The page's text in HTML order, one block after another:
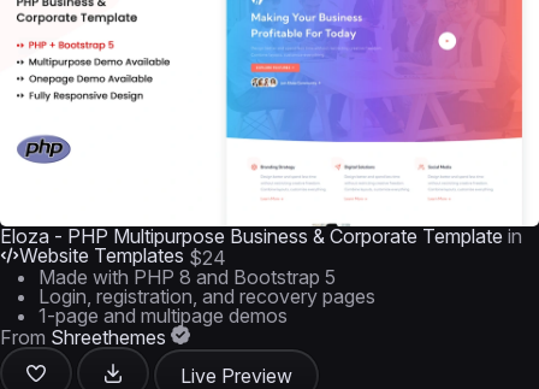
Eloza - PHP Multipurpose Business & Corporate Template in
Website Templates $24
Made with PHP 8 and Bootstrap 5
Login, registration, and recovery pages
1-page and multipage demos
From Shreethemes
Live Preview